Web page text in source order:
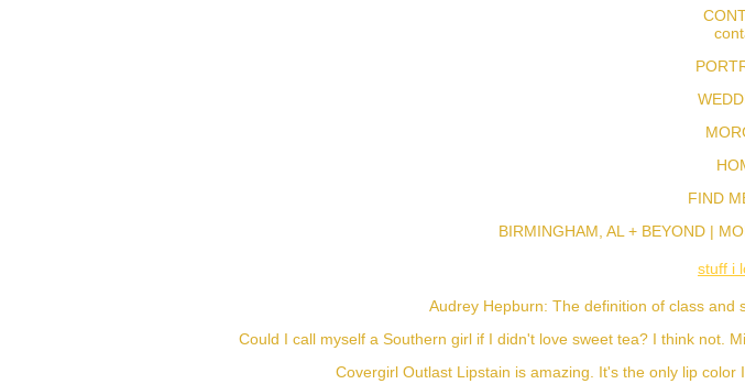
FIND
BIRMINGHAM, AL + BEYOND |
stuff i
Audrey Hepburn: The definition of class and
Could I call myself a Southern girl if I didn't love sweet tea? I think not.
Covergirl Outlast Lipstain is amazing. It's the only lip